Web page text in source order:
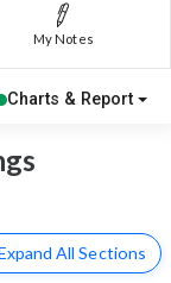
My Notes
Charts & Report
All Sections